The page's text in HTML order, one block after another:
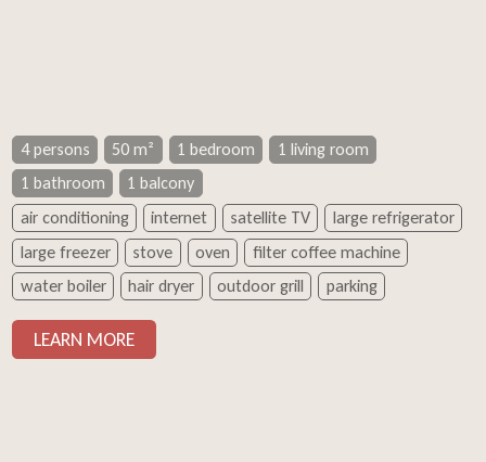
4 persons 50 m² 1 bedroom
1 living room
1 bathroom
1 balcony
air conditioning
internet satellite TV
large refrigerator
large freezer
stove oven
filter coffee machine
water boiler
hair dryer outdoor grill parking
LEARN MORE